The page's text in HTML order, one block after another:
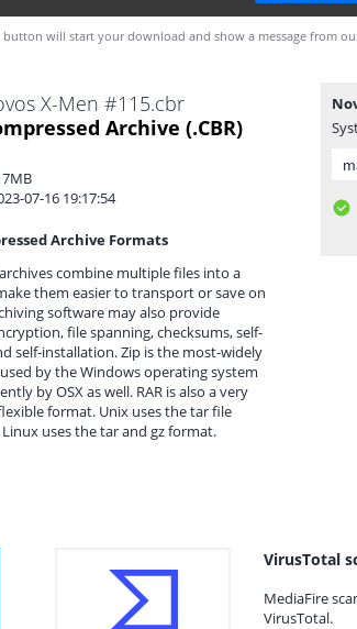
will start your download and show a message from
X-Men #115.cbr
Archive (.CBR)
07-16 19:17:54
Archive Formats
combine multiple files into a
them easier to transport or save on
software may also provide
file spanning, checksums, self-
self-installation. Zip is the most-widely
by the Windows operating system
by OSX as well. RAR is also a very
format. Unix uses the tar file
uses the tar and gz format.
VirusTotal
MediaFire
VirusTotal.